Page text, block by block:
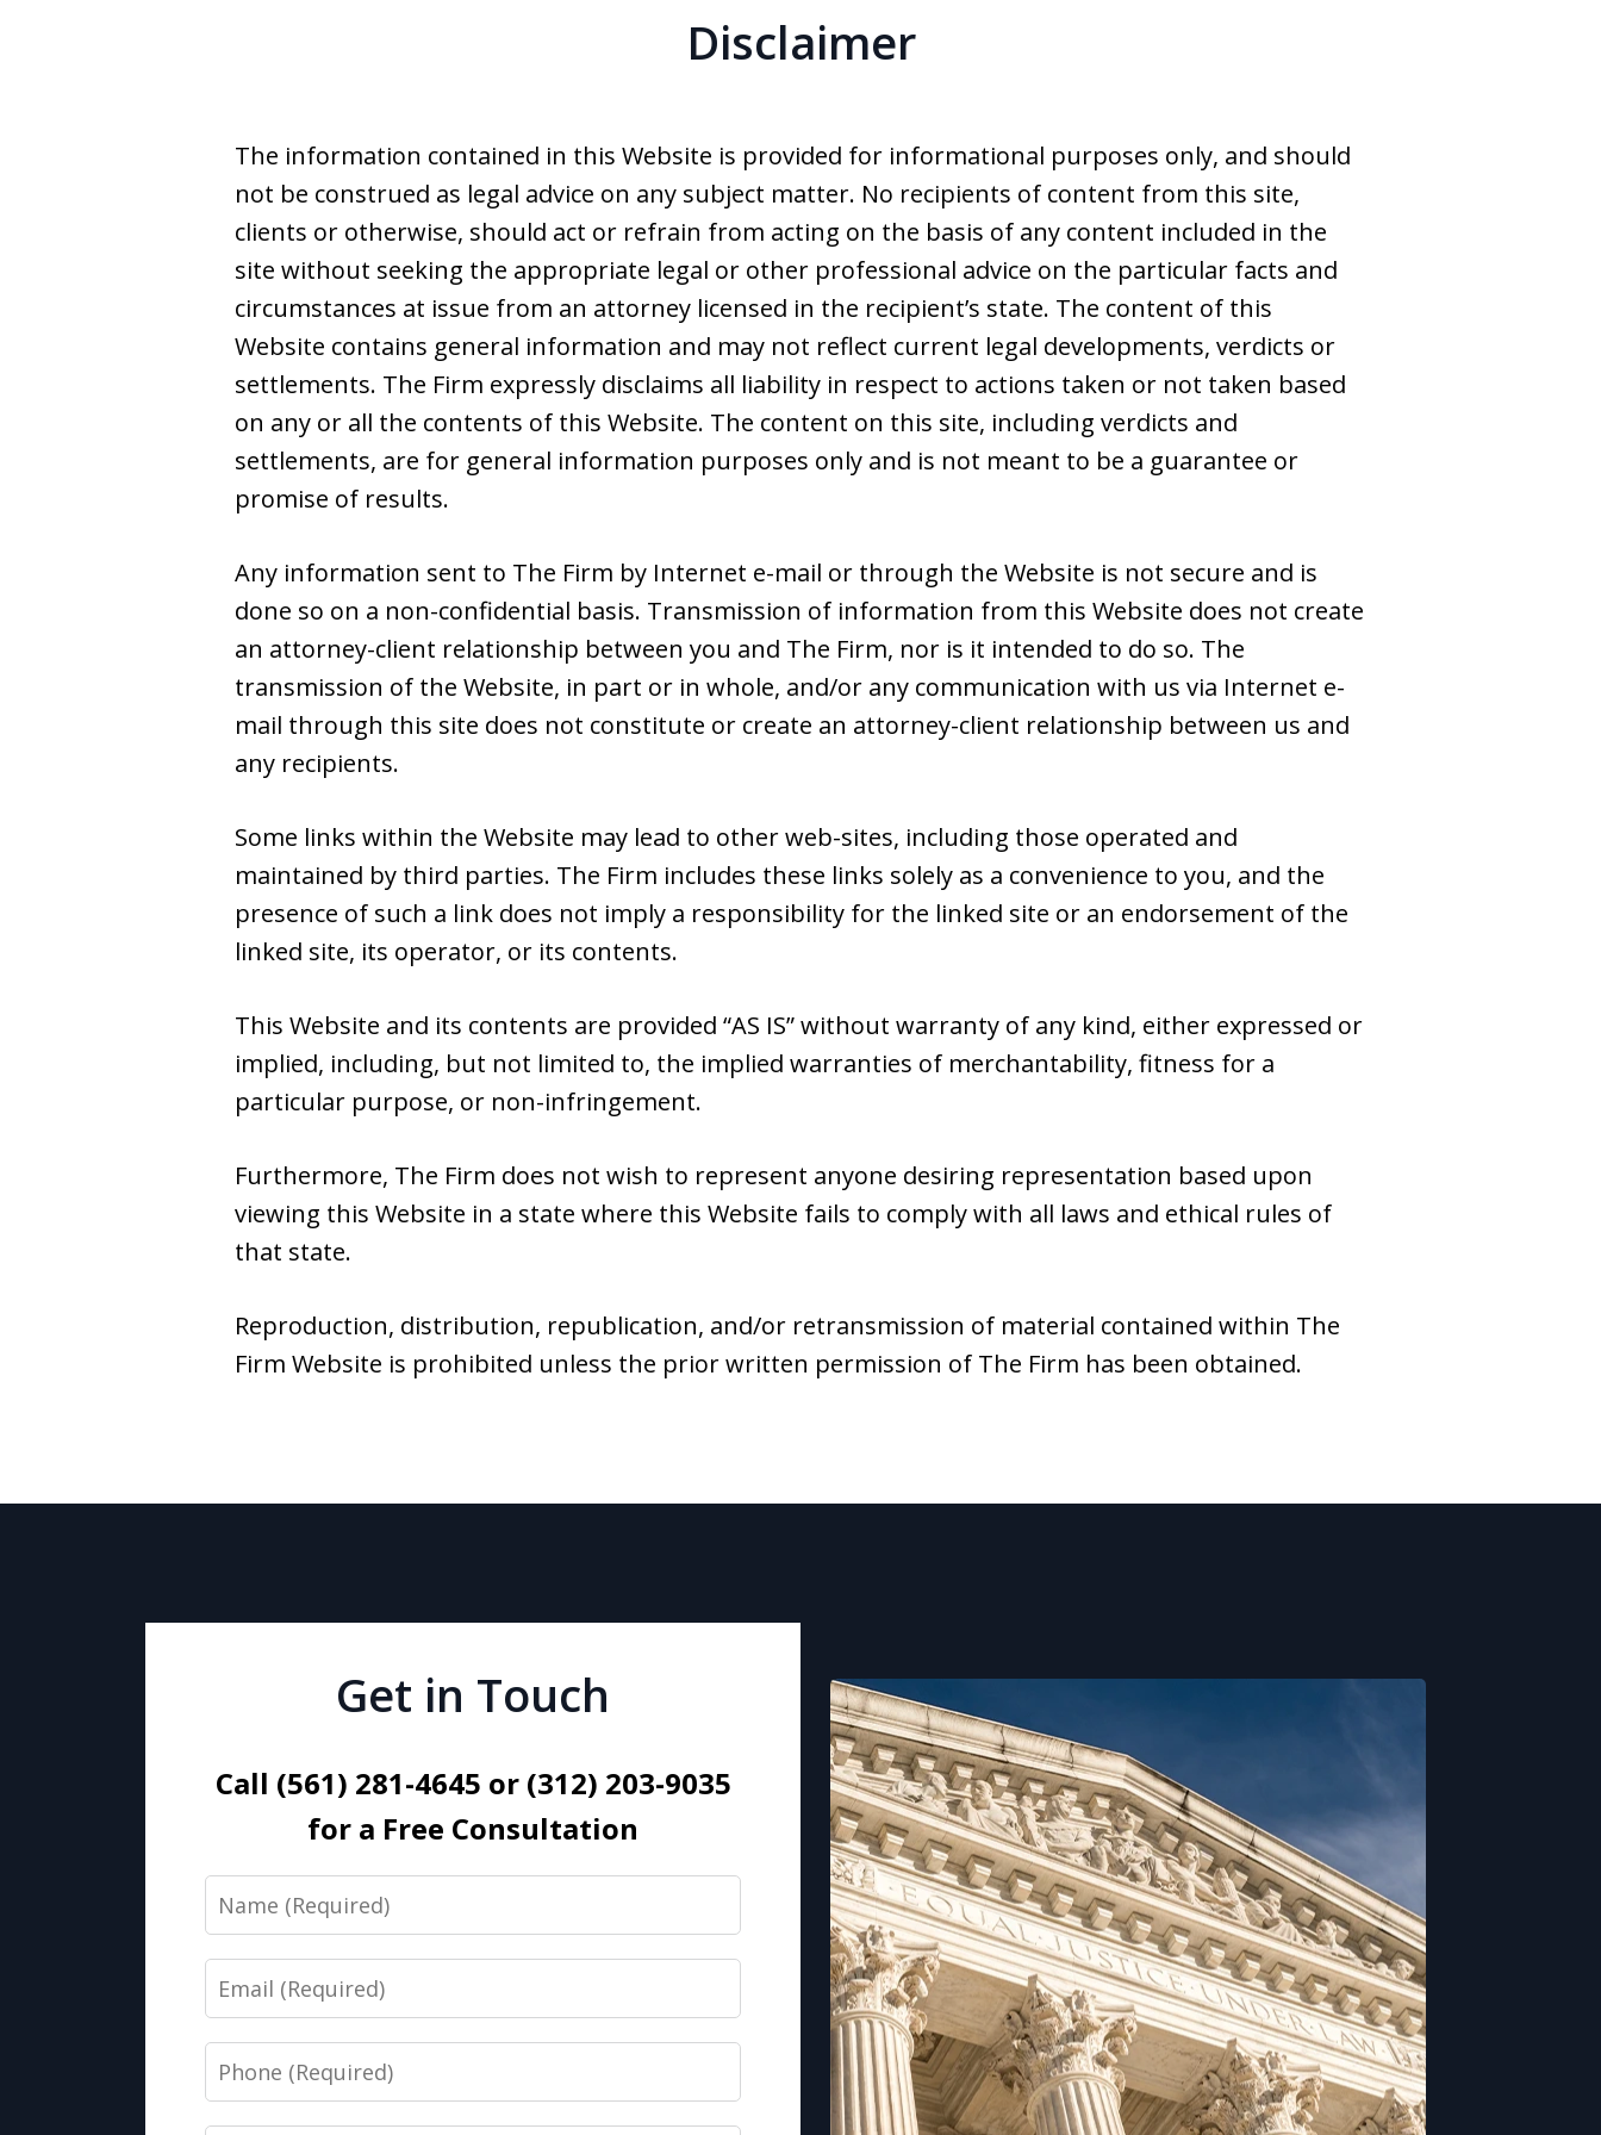
Disclaimer
The information contained in this Website is provided for informational purposes only, and should
not be construed as legal advice on any subject matter. No recipients of content from this site,
clients or otherwise, should act or refrain from acting on the basis of any content included in the
site without seeking the appropriate legal or other professional advice on the particular facts and
circumstances at issue from an attorney licensed in the recipient’s state. The content of this
Website contains general information and may not reflect current legal developments, verdicts or
settlements. The Firm expressly disclaims all liability in respect to actions taken or not taken based
on any or all the contents of this Website. The content on this site, including verdicts and
settlements, are for general information purposes only and is not meant to be a guarantee or
promise of results.
Any information sent to The Firm by Internet e-mail or through the Website is not secure and is
done so on a non-confidential basis. Transmission of information from this Website does not create
an attorney-client relationship between you and The Firm, nor is it intended to do so. The
transmission of the Website, in part or in whole, and/or any communication with us via Internet e-
mail through this site does not constitute or create an attorney-client relationship between us and
any recipients.
Some links within the Website may lead to other web-sites, including those operated and
maintained by third parties. The Firm includes these links solely as a convenience to you, and the
presence of such a link does not imply a responsibility for the linked site or an endorsement of the
linked site, its operator, or its contents.
This Website and its contents are provided “AS IS” without warranty of any kind, either expressed or
implied, including, but not limited to, the implied warranties of merchantability, fitness for a
particular purpose, or non-infringement.
Furthermore, The Firm does not wish to represent anyone desiring representation based upon
viewing this Website in a state where this Website fails to comply with all laws and ethical rules of
that state.
Reproduction, distribution, republication, and/or retransmission of material contained within The
Firm Website is prohibited unless the prior written permission of The Firm has been obtained.
Get in Touch
Call (561) 281-4645 or (312) 203-9035
for a Free Consultation
Name
Email
Phone